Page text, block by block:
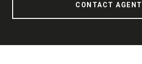
CONTACT AGENT